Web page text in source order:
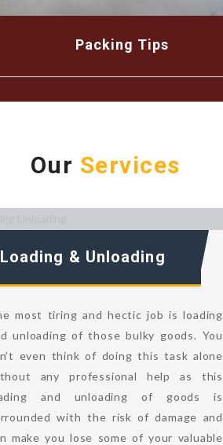
Packing Tips
Our Services
Loading & Unloading
most tiring and hectic job is loading
unloading of those bulky goods. You
even think of doing this task alone
any professional help as this
and unloading of goods is
with the risk of damage and
make you lose some of your valuable